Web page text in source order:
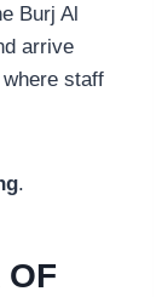
Burj Al
arrive
staff
.
OF